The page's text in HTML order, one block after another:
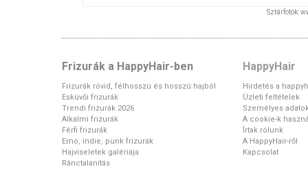
Sztárfotók:
Frizurák a HappyHair-ben
Frizurák rövid, félhosszú és hosszú hajból
Esküvői frizurák
Trendi frizurák 2026
Alkalmi frizurák
Férfi frizurák
Emo, indie, punk frizurák
Hajviseletek galériája
Ránctalanítás
HappyHair
Hirdetés a
Üzleti feltételek
Személyes
A cookie-k
Írtak rólunk
A HappyHair-ről
Kapcsolat